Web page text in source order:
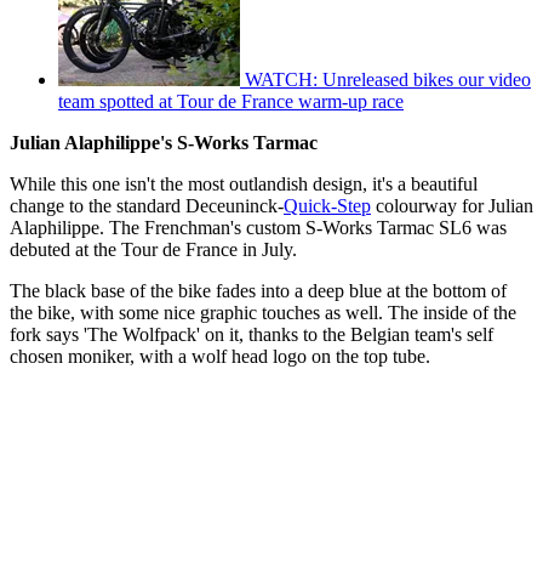
WATCH: Unreleased bikes our video
team spotted at Tour de France warm-up race
Julian Alaphilippe's S-Works Tarmac
While this one isn't the most outlandish design, it's a beautiful
change to the standard Deceuninck-Quick-Step colourway for Julian
Alaphilippe. The Frenchman's custom S-Works Tarmac SL6 was
debuted at the Tour de France in July.
The black base of the bike fades into a deep blue at the bottom of
the bike, with some nice graphic touches as well. The inside of the
fork says 'The Wolfpack' on it, thanks to the Belgian team's self
chosen moniker, with a wolf head logo on the top tube.